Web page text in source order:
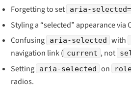
Forgetting to set
aria-
Styling a “selected” appearance
Confusing
aria-selected with
navigation link ( current , not
Setting
aria-selected on
radios.